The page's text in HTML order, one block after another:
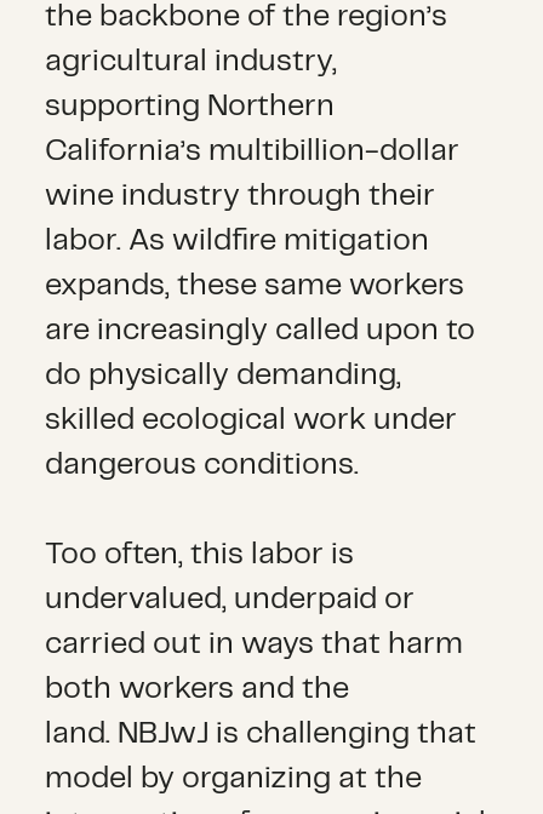
the backbone of the region’s
agricultural industry,
supporting Northern
California’s multibillion-dollar
wine industry through their
labor. As wildfire mitigation
expands, these same workers
are increasingly called upon to
do physically demanding,
skilled ecological work under
dangerous conditions.
Too often, this labor is
undervalued, underpaid or
carried out in ways that harm
both workers and the
land. NBJwJ is challenging that
model by organizing at the